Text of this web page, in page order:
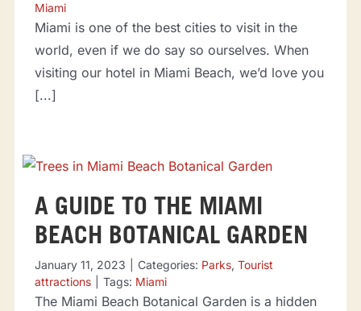
Miami
Miami is one of the best cities to visit in the
world, even if we do say so ourselves. When
visiting our hotel in Miami Beach, we’d love you
[...]
A GUIDE TO THE MIAMI
BEACH BOTANICAL GARDEN
January 11, 2023 Categories: Parks, Tourist
attractions
Tags: Miami
The Miami Beach Botanical Garden is a hidden